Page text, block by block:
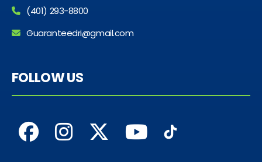
(401) 293-8800
Guaranteedri@gmail.com
FOLLOW US